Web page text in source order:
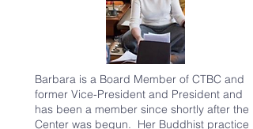
Barbara is a Board Member of CTBC and
former Vice-President and President and
has been a member since shortly after the
Center was begun. Her Buddhist practice